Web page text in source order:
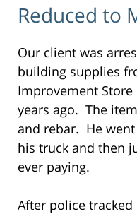
Reduced to
Our client was
building supplies
Improvement Store
years ago. The
and rebar. He
his truck and then
ever paying.
After police